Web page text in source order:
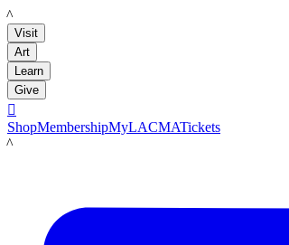
LACMA
Visit
Art
Learn
Give

ShopMembershipMyLACMATickets
LACMA